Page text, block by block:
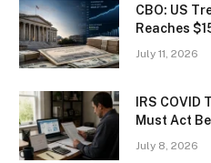
CBO: US
Reaches
July 11, 2026
IRS
Must Act
July 8, 2026